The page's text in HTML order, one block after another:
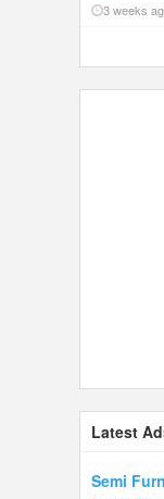
3 weeks
Latest
Semi